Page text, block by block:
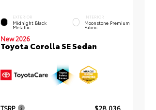
EXTERIOR
Midnight Black
Metallic
INTERIOR
Moonstone Premium
Fabric
New 2026
Toyota Corolla SE Sedan